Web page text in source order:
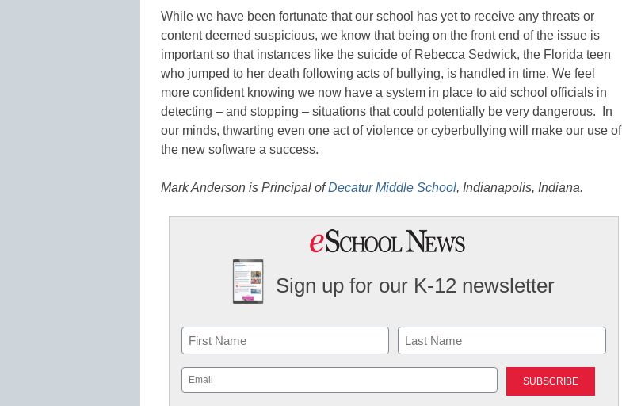
While we have been fortunate that our school has yet to receive any threats or
content deemed suspicious, we know that being on the front end of the issue is
important so that instances like the suicide of Rebecca Sedwick, the Florida teen
who jumped to her death following acts of bullying, is handled in time. We feel
more confident knowing we now have a system in place to aid school officials in
detecting – and stopping – situations that could potentially be very dangerous. In
our minds, thwarting even one act of violence or cyberbullying will make our use of
the new software a success.
Mark Anderson is Principal ofDecatur Middle School, Indianapolis, Indiana.
Sign up for our K-12 newsletter
Name
First Last
Email
(Required)